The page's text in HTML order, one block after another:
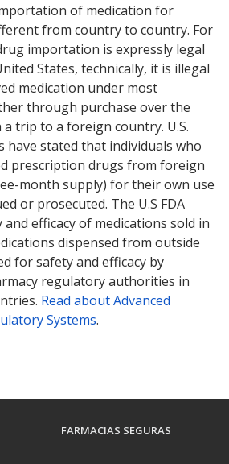
of medication for
from country to country. For
importation is expressly legal
States, technically, it is illegal
medication under most
through purchase over the
trip to a foreign country. U.S.
have stated that individuals who
prescription drugs from foreign
month supply) for their own use
or prosecuted. The U.S FDA
efficacy of medications sold in
dispensed from outside
for safety and efficacy by
regulatory authorities in
Read about Advanced
Systems.
FARMACIAS SEGURAS